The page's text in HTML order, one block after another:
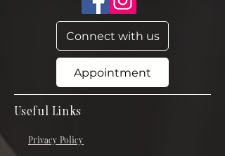
Connect with us
Appointment
Useful Links
Privacy Policy